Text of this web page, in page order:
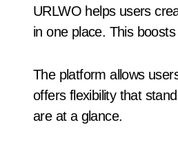
URLWO helps users
in one place. This
The platform allows
offers flexibility that
are at a glance.